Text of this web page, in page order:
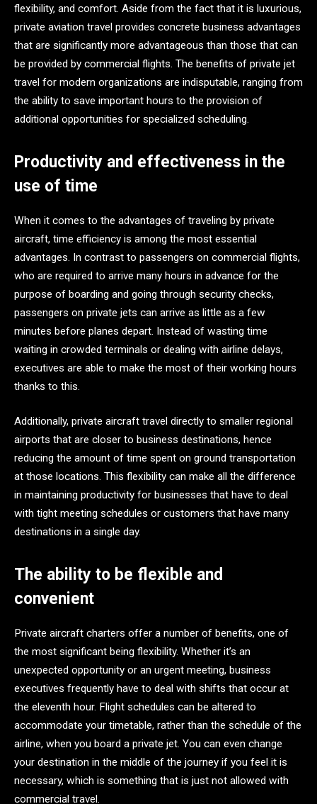
flexibility, and comfort. Aside from the fact that it is luxurious,
private aviation travel provides concrete business advantages
that are significantly more advantageous than those that can
be provided by commercial flights. The benefits of private jet
travel for modern organizations are indisputable, ranging from
the ability to save important hours to the provision of
additional opportunities for specialized scheduling.
Productivity and effectiveness in the
use of time
When it comes to the advantages of traveling by private
aircraft, time efficiency is among the most essential
advantages. In contrast to passengers on commercial flights,
who are required to arrive many hours in advance for the
purpose of boarding and going through security checks,
passengers on private jets can arrive as little as a few
minutes before planes depart. Instead of wasting time
waiting in crowded terminals or dealing with airline delays,
executives are able to make the most of their working hours
thanks to this.
Additionally, private aircraft travel directly to smaller regional
airports that are closer to business destinations, hence
reducing the amount of time spent on ground transportation
at those locations. This flexibility can make all the difference
in maintaining productivity for businesses that have to deal
with tight meeting schedules or customers that have many
destinations in a single day.
The ability to be flexible and
convenient
Private aircraft charters offer a number of benefits, one of
the most significant being flexibility. Whether it’s an
unexpected opportunity or an urgent meeting, business
executives frequently have to deal with shifts that occur at
the eleventh hour. Flight schedules can be altered to
accommodate your timetable, rather than the schedule of the
airline, when you board a private jet. You can even change
your destination in the middle of the journey if you feel it is
necessary, which is something that is just not allowed with
commercial travel.